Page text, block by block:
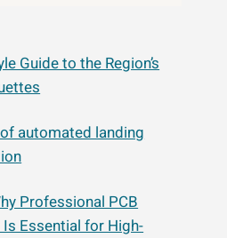
Guide to the Region’s
automated landing
Professional PCB
Essential for High-